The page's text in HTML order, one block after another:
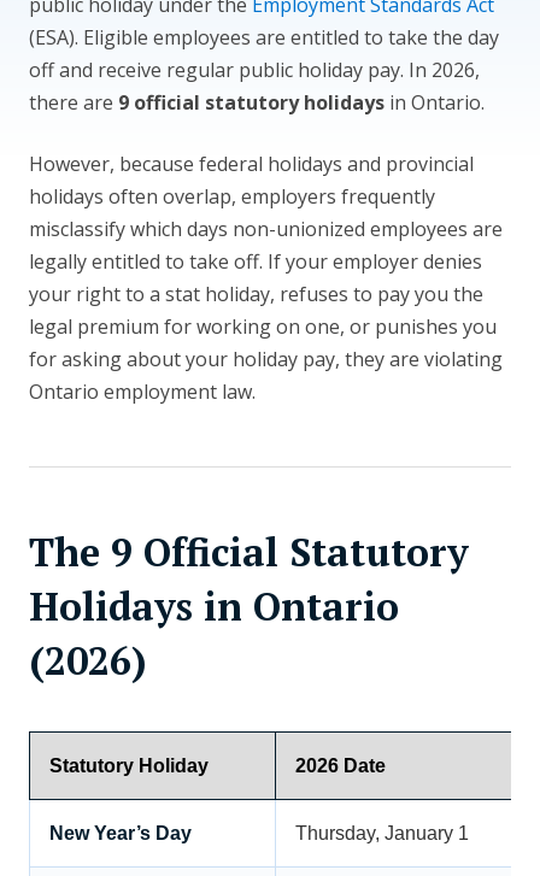
public holiday under the Employment Standards Act
(ESA). Eligible employees are entitled to take the day
off and receive regular public holiday pay. In 2026,
there are 9 official statutory holidays in Ontario.
However, because federal holidays and provincial
holidays often overlap, employers frequently
misclassify which days non-unionized employees are
legally entitled to take off. If your employer denies
your right to a stat holiday, refuses to pay you the
legal premium for working on one, or punishes you
for asking about your holiday pay, they are violating
Ontario employment law.
The 9 Official Statutory
Holidays in Ontario
(2026)
Statutory Holiday 2026 Date
New Year’s Day Thursday, January 1